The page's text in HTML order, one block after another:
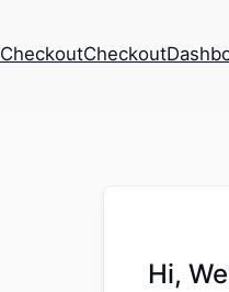
CheckoutCheckout
Hi,